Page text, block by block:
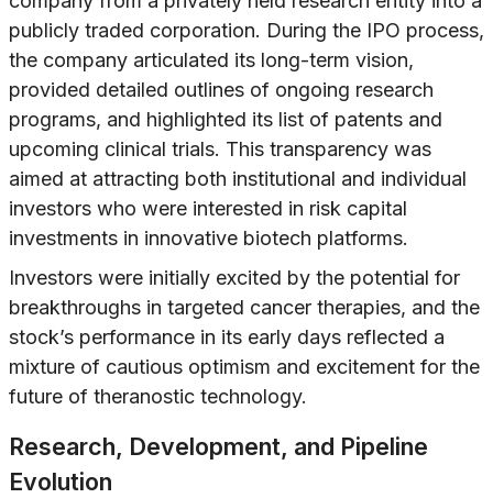
publicly traded corporation. During the IPO process,
the company articulated its long-term vision,
provided detailed outlines of ongoing research
programs, and highlighted its list of patents and
upcoming clinical trials. This transparency was
aimed at attracting both institutional and individual
investors who were interested in risk capital
investments in innovative biotech platforms.
Investors were initially excited by the potential for
breakthroughs in targeted cancer therapies, and the
stock’s performance in its early days reflected a
mixture of cautious optimism and excitement for the
future of theranostic technology.
Research, Development, and Pipeline
Evolution